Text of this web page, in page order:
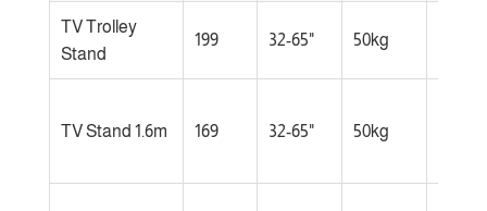
TV Trolley
Stand
199 32-65" 50kg
TV Stand 1.6m 169 32-65" 50kg